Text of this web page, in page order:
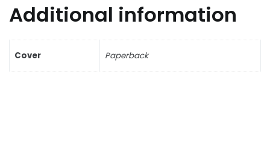
Additional information
Cover Paperback